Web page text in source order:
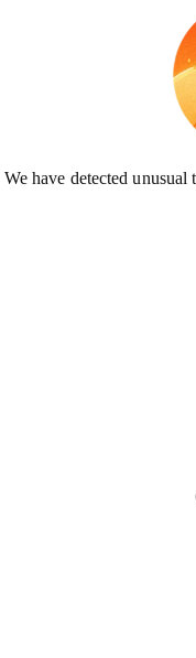
We have detected